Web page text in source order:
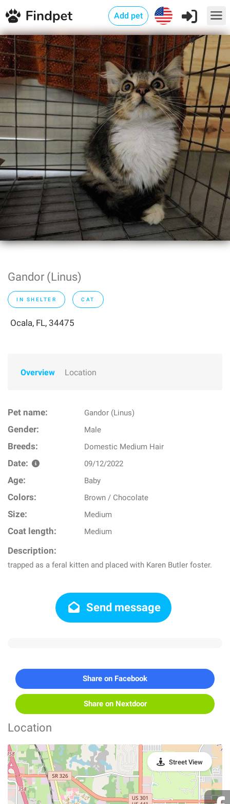
Add pet
Gandor (Linus)
IN SHELTER CAT
Ocala, FL, 34475
Overview Location
Pet name: Gandor (Linus)
Gender: Male
Breeds: Domestic Medium Hair
Date: 09/12/2022
Age: Baby
Colors: Brown / Chocolate
Size: Medium
Coat length: Medium
Description:
trapped as a feral kitten and placed with Karen Butler foster.
Send message
Share on Facebook
Share on Nextdoor
Location
Street View